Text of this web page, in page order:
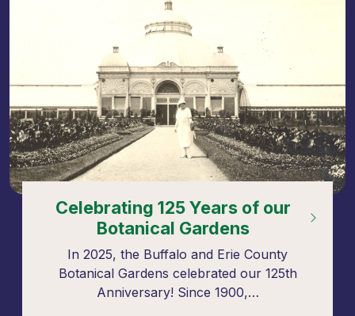
Celebrating 125 Years of our
Botanical Gardens
In 2025, the Buffalo and Erie County
Botanical Gardens celebrated our 125th
Anniversary! Since 1900,…